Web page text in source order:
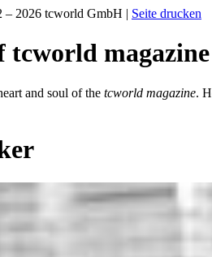
– 2026 tcworld GmbH | Seite drucken
tcworld magazine
and soul of the tcworld magazine.